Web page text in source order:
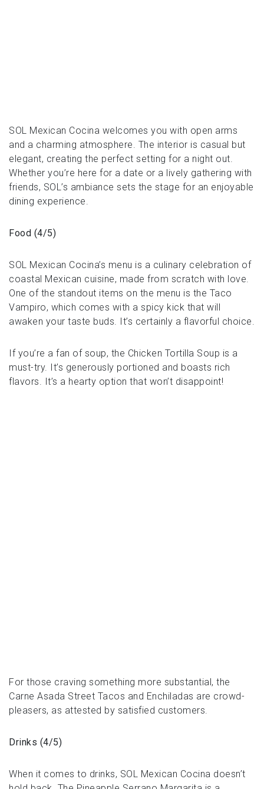
SOL Mexican Cocina welcomes you with open arms
and a charming atmosphere. The interior is casual but
elegant, creating the perfect setting for a night out.
Whether you’re here for a date or a lively gathering with
friends, SOL’s ambiance sets the stage for an enjoyable
dining experience.
Food (4/5)
SOL Mexican Cocina’s menu is a culinary celebration of
coastal Mexican cuisine, made from scratch with love.
One of the standout items on the menu is the Taco
Vampiro, which comes with a spicy kick that will
awaken your taste buds. It’s certainly a flavorful choice.
If you’re a fan of soup, the Chicken Tortilla Soup is a
must-try. It’s generously portioned and boasts rich
flavors. It’s a hearty option that won’t disappoint!
For those craving something more substantial, the
Carne Asada Street Tacos and Enchiladas are crowd-
pleasers, as attested by satisfied customers.
Drinks (4/5)
When it comes to drinks, SOL Mexican Cocina doesn’t